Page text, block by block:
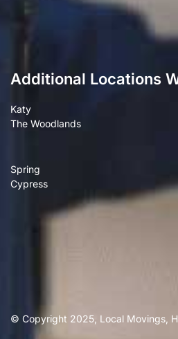
Additional Locations
Katy
The Woodlands
Spring
Cypress
© Copyright 2025, Local Movings,